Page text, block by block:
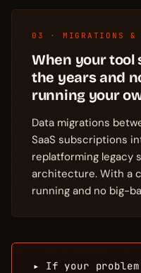
03 · MIGRATIONS &
When your tool
the years and
running your
Data migrations
SaaS subscriptions
replatforming legacy
architecture. With a
running and no big-
▸ If your